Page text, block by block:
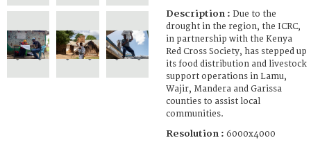
Description : Due to the
drought in the region, the ICRC,
in partnership with the Kenya
Red Cross Society, has stepped up
its food distribution and livestock
support operations in Lamu,
Wajir, Mandera and Garissa
counties to assist local
communities.
Resolution : 6000x4000